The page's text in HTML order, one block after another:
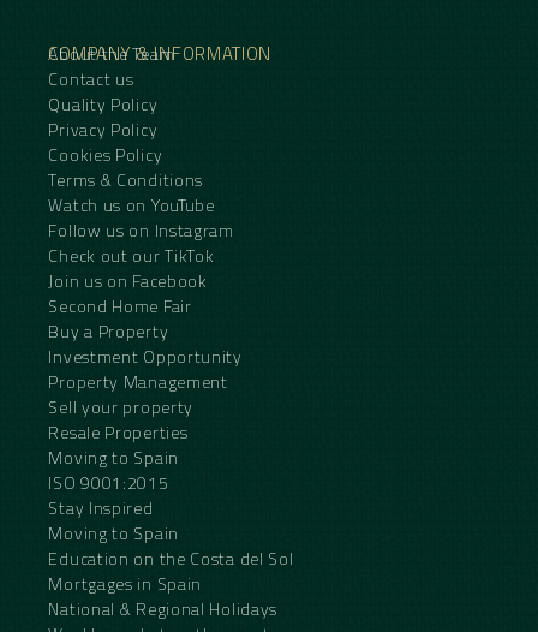
COMPANY & INFORMATION
About the Team
Contact us
Quality Policy
Privacy Policy
Cookies Policy
Terms & Conditions
Watch us on YouTube
Follow us on Instagram
Check out our TikTok
Join us on Facebook
Second Home Fair
Buy a Property
Investment Opportunity
Property Management
Sell your property
Resale Properties
Moving to Spain
ISO 9001:2015
Stay Inspired
Moving to Spain
Education on the Costa del Sol
Mortgages in Spain
National & Regional Holidays